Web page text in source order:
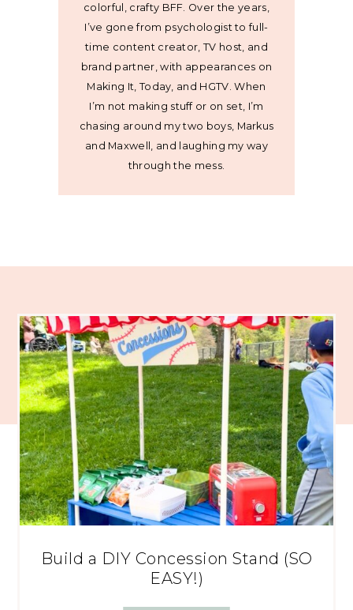
colorful, crafty BFF. Over the years,
I’ve gone from psychologist to full-
time content creator, TV host, and
brand partner, with appearances on
Making It, Today, and HGTV. When
I’m not making stuff or on set, I’m
chasing around my two boys, Markus
and Maxwell, and laughing my way
through the mess.
Build a DIY Concession Stand (SO
EASY!)